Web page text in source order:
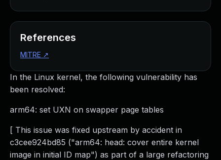
In the Linux kernel, the following vulnerability has
been resolved:
arm64: set UXN on swapper page tables
[ This issue was fixed upstream by accident in
c3cee924bd85 ("arm64: head: cover entire kernel
image in initial ID map") as part of a large refactoring
References
MITRE ↗